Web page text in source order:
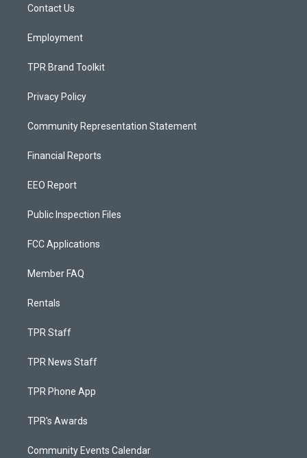
a
Contact Us
Employment
TPR Brand Toolkit
Privacy Policy
Community Representation Statement
Financial Reports
EEO Report
Public Inspection Files
FCC Applications
Member FAQ
Rentals
TPR Staff
TPR News Staff
TPR Phone App
TPR's Awards
Community Events Calendar